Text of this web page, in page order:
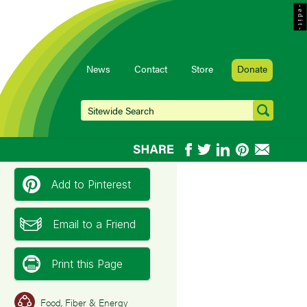
News Contact Store Donate
Add to Pinterest
Email to a Friend
Print this Page
Food, Fiber & Energy
- e d i t -